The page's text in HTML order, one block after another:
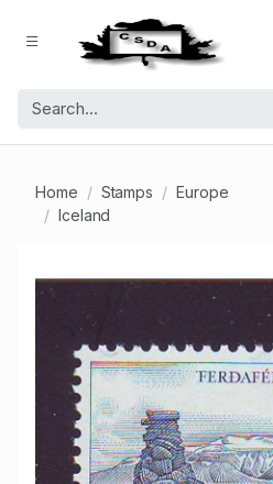
Home Stamps
Europe
Iceland